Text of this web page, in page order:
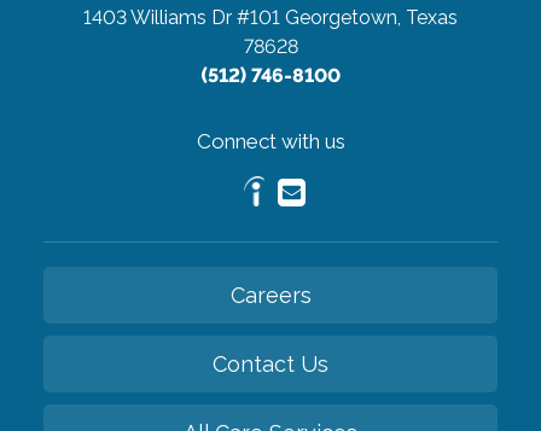
1403 Williams Dr #101 Georgetown, Texas
78628
(512) 746-8100
Connect with us
Careers
Contact Us